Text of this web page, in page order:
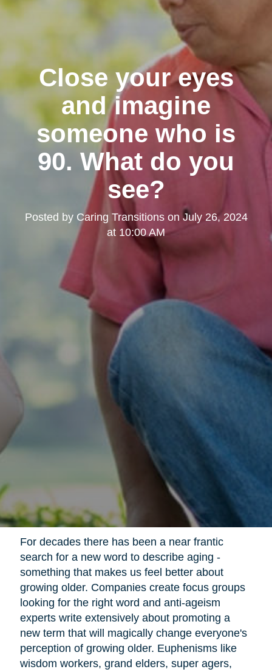
Close your eyes
and imagine
someone who is
90. What do you
see?
Posted by Caring Transitionson July 26, 2024
at 10:00 AM
For decades there has been a near frantic
search for a new word to describe aging -
something that makes us feel better about
growing older. Companies create focus groups
looking for the right word and anti-ageism
experts write extensively about promoting a
new term that will magically change everyone's
perception of growing older. Euphenisms like
wisdom workers, grand elders, super agers,